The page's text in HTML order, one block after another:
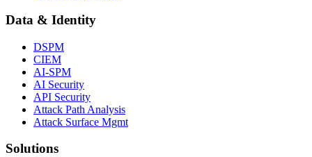
Data & Identity
DSPM
CIEM
AI-SPM
AI Security
API Security
Attack Path Analysis
Attack Surface Mgmt
Solutions